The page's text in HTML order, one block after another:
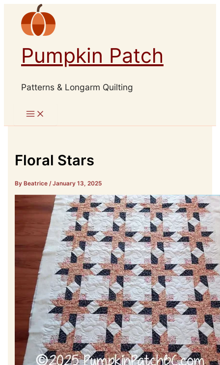
content
Pumpkin Patch
Patterns & Longarm Quilting
Floral Stars
By Beatrice /January 13, 2025